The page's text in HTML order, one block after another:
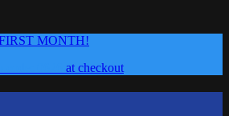
MONTH!
at checkout